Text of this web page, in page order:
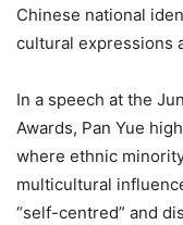
Chinese national
cultural expressions
In a speech at the
Awards, Pan Yue
where ethnic
multicultural
“self-centred” and